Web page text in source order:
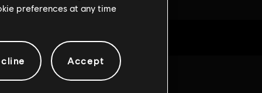
preferences at any time
Accept